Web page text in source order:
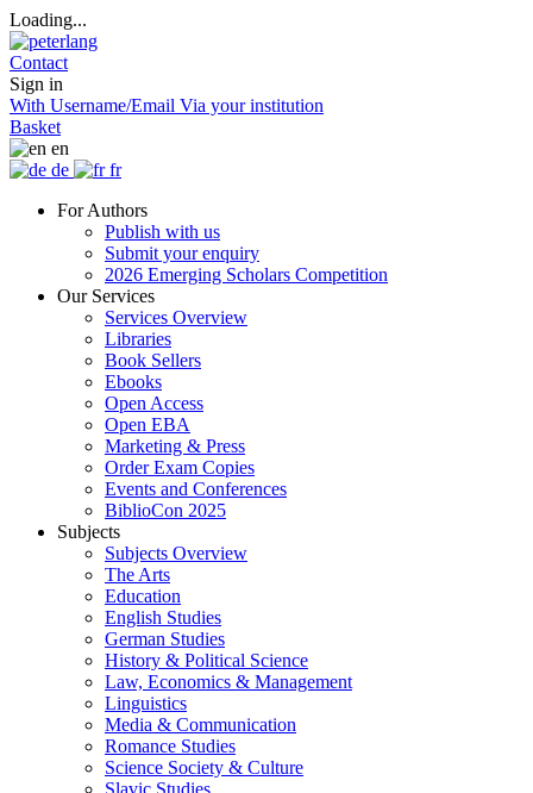
Loading...
Contact
Sign in
With Username/Email Via your institution
Basket
en
de
fr
For Authors
Publish with us
Submit your enquiry
2026 Emerging Scholars Competition
Our Services
Services Overview
Libraries
Book Sellers
Ebooks
Open Access
Open EBA
Marketing & Press
Order Exam Copies
Events and Conferences
BiblioCon 2025
Subjects
Subjects Overview
The Arts
Education
English Studies
German Studies
History & Political Science
Law, Economics & Management
Linguistics
Media & Communication
Romance Studies
Science Society & Culture
Slavic Studies